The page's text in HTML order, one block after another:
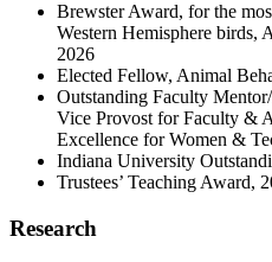
Brewster Award, for the
Western Hemisphere birds,
2026
Elected Fellow, Animal
Outstanding Faculty
Vice Provost for Faculty &
Excellence for Women &
Indiana University
Trustees’ Teaching Award,
Research